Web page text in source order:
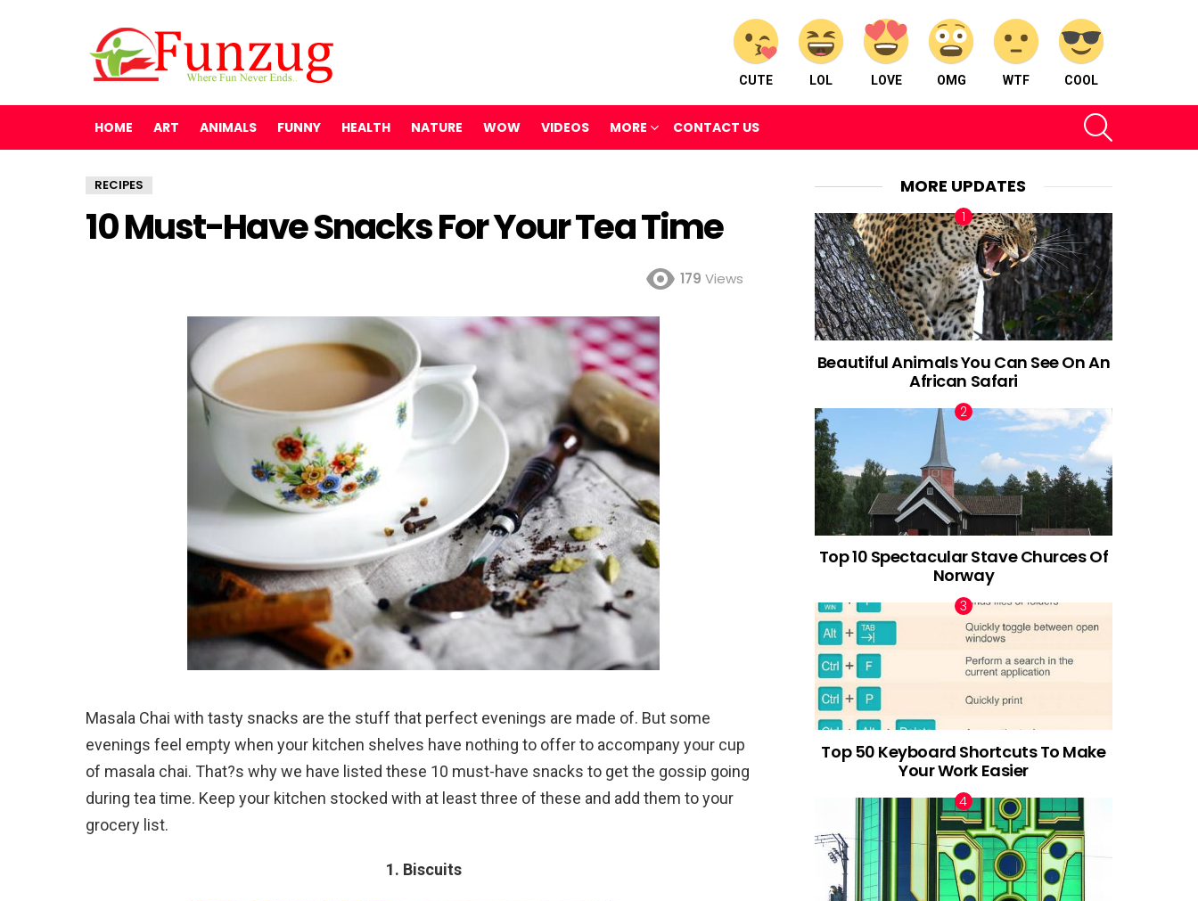
CUTE LOL LOVE OMG WTF COOL
HOME ART ANIMALS FUNNY HEALTH NATURE WOW VIDEOS MORE CONTACT US
RECIPES
10 Must-Have Snacks For Your Tea Time
179 Views
Masala Chai with tasty snacks are the stuff that perfect evenings are made of. But some
evenings feel empty when your kitchen shelves have nothing to offer to accompany your cup
of masala chai. That?s why we have listed these 10 must-have snacks to get the gossip going
during tea time. Keep your kitchen stocked with at least three of these and add them to your
grocery list.
1. Biscuits
MORE UPDATES
Beautiful Animals You Can See On An
African Safari
Top 10 Spectacular Stave Churces Of
Norway
Top 50 Keyboard Shortcuts To Make
Your Work Easier